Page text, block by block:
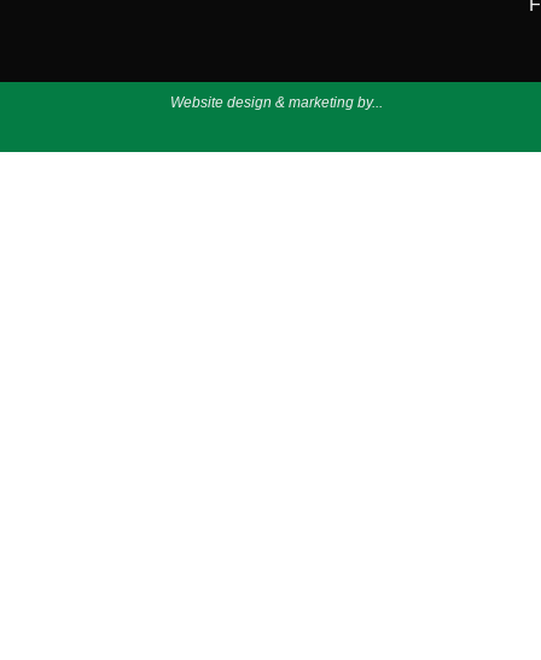
Website design & marketing by...